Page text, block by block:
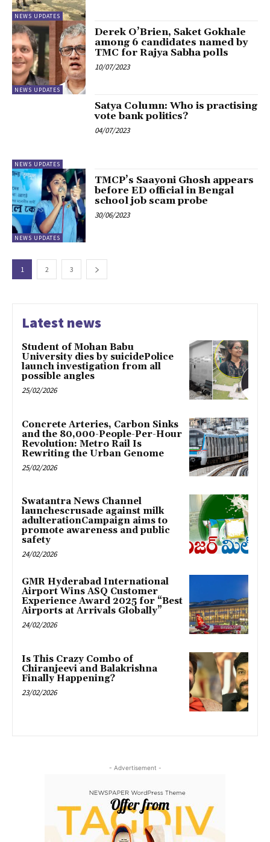
NEWS UPDATES
NEWS UPDATES
Derek O’Brien, Saket Gokhale
among 6 candidates named by
TMC for Rajya Sabha polls
10/07/2023
NEWS UPDATES
Satya Column: Who is practising
vote bank politics?
04/07/2023
NEWS UPDATES
TMCP’s Saayoni Ghosh appears
before ED official in Bengal
school job scam probe
30/06/2023
1 2 3
Latest news
Student of Mohan Babu
University dies by suicidePolice
launch investigation from all
possible angles
25/02/2026
Concrete Arteries, Carbon Sinks
and the 80,000-People-Per-Hour
Revolution: Metro Rail Is
Rewriting the Urban Genome
25/02/2026
Swatantra News Channel
launchescrusade against milk
adulterationCampaign aims to
promote awareness and public
safety
24/02/2026
GMR Hyderabad International
Airport Wins ASQ Customer
Experience Award 2025 for “Best
Airports at Arrivals Globally”
24/02/2026
Is This Crazy Combo of
Chiranjeevi and Balakrishna
Finally Happening?
23/02/2026
- Advertisement -